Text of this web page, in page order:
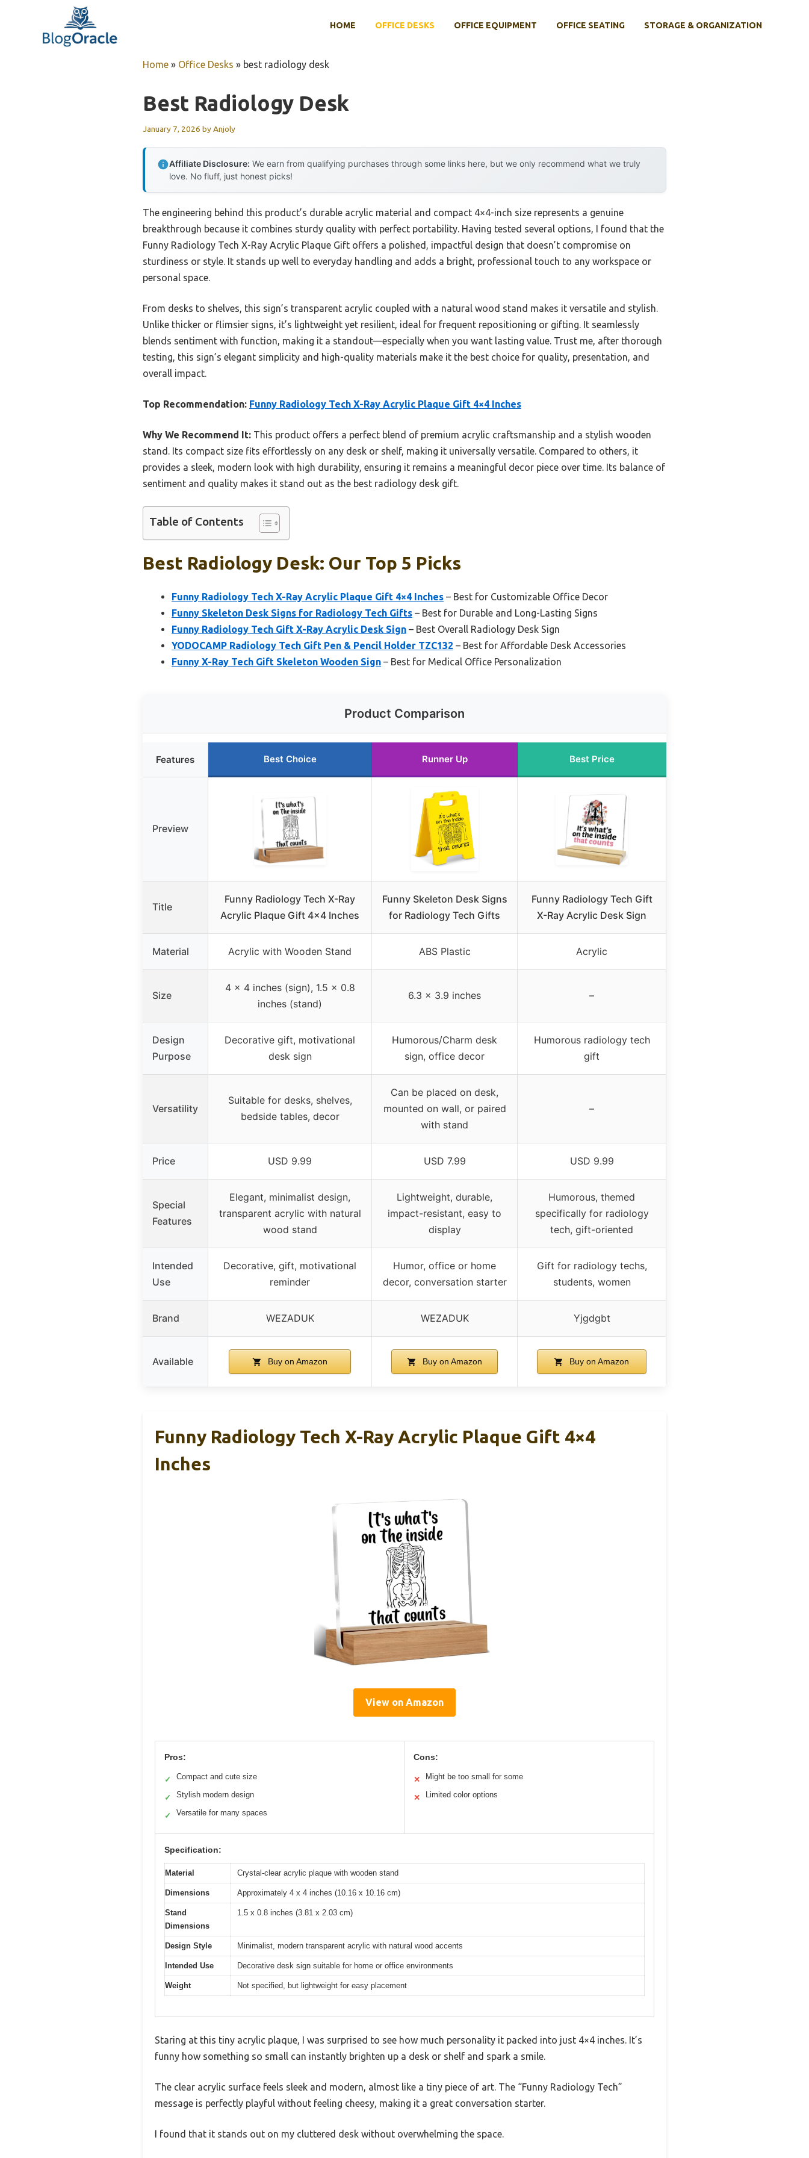
HOME OFFICE DESKS OFFICE EQUIPMENT OFFICE SEATING STORAGE & ORGANIZATION
Home » Office Desks » best radiology desk
Best Radiology Desk
January 7, 2026 byAnjoly
Affiliate Disclosure: We earn from qualifying purchases through some links here, but we only recommend what we truly
love. No fluff, just honest picks!
The engineering behind this product’s durable acrylic material and compact 4×4-inch size represents a genuine
breakthrough because it combines sturdy quality with perfect portability. Having tested several options, I found that the
Funny Radiology Tech X-Ray Acrylic Plaque Gift offers a polished, impactful design that doesn’t compromise on
sturdiness or style. It stands up well to everyday handling and adds a bright, professional touch to any workspace or
personal space.
From desks to shelves, this sign’s transparent acrylic coupled with a natural wood stand makes it versatile and stylish.
Unlike thicker or flimsier signs, it’s lightweight yet resilient, ideal for frequent repositioning or gifting. It seamlessly
blends sentiment with function, making it a standout—especially when you want lasting value. Trust me, after thorough
testing, this sign’s elegant simplicity and high-quality materials make it the best choice for quality, presentation, and
overall impact.
Top Recommendation: Funny Radiology Tech X-Ray Acrylic Plaque Gift 4×4 Inches
Why We Recommend It: This product offers a perfect blend of premium acrylic craftsmanship and a stylish wooden
stand. Its compact size fits effortlessly on any desk or shelf, making it universally versatile. Compared to others, it
provides a sleek, modern look with high durability, ensuring it remains a meaningful decor piece over time. Its balance of
sentiment and quality makes it stand out as the best radiology desk gift.
Table of Contents
Best Radiology Desk: Our Top 5 Picks
Funny Radiology Tech X-Ray Acrylic Plaque Gift 4×4 Inches – Best for Customizable Office Decor
Funny Skeleton Desk Signs for Radiology Tech Gifts – Best for Durable and Long-Lasting Signs
Funny Radiology Tech Gift X-Ray Acrylic Desk Sign – Best Overall Radiology Desk Sign
YODOCAMP Radiology Tech Gift Pen & Pencil Holder TZC132 – Best for Affordable Desk Accessories
Funny X-Ray Tech Gift Skeleton Wooden Sign – Best for Medical Office Personalization
Product Comparison
Features Best Choice Runner Up Best Price
Preview
Title
Funny Radiology Tech X-Ray
Acrylic Plaque Gift 4×4 Inches
Funny Skeleton Desk Signs
for Radiology Tech Gifts
Funny Radiology Tech Gift
X-Ray Acrylic Desk Sign
Material Acrylic with Wooden Stand ABS Plastic Acrylic
Size
4 x 4 inches (sign), 1.5 x 0.8
inches (stand)
6.3 x 3.9 inches –
Design
Purpose
Decorative gift, motivational
desk sign
Humorous/Charm desk
sign, office decor
Humorous radiology tech
gift
Versatility
Suitable for desks, shelves,
bedside tables, decor
Can be placed on desk,
mounted on wall, or paired
with stand
–
Price USD 9.99 USD 7.99 USD 9.99
Special
Features
Elegant, minimalist design,
transparent acrylic with natural
wood stand
Lightweight, durable,
impact-resistant, easy to
display
Humorous, themed
specifically for radiology
tech, gift-oriented
Intended
Use
Decorative, gift, motivational
reminder
Humor, office or home
decor, conversation starter
Gift for radiology techs,
students, women
Brand WEZADUK WEZADUK Yjgdgbt
Available Buy on Amazon Buy on Amazon Buy on Amazon
Funny Radiology Tech X-Ray Acrylic Plaque Gift 4×4
Inches
View on Amazon
Pros:
✓ Compact and cute size
✓ Stylish modern design
✓ Versatile for many spaces
Cons:
✕ Might be too small for some
✕ Limited color options
Specification:
Material Crystal-clear acrylic plaque with wooden stand
Dimensions Approximately 4 x 4 inches (10.16 x 10.16 cm)
Stand
Dimensions
1.5 x 0.8 inches (3.81 x 2.03 cm)
Design Style Minimalist, modern transparent acrylic with natural wood accents
Intended Use Decorative desk sign suitable for home or office environments
Weight Not specified, but lightweight for easy placement
Staring at this tiny acrylic plaque, I was surprised to see how much personality it packed into just 4×4 inches. It’s
funny how something so small can instantly brighten up a desk or shelf and spark a smile.
The clear acrylic surface feels sleek and modern, almost like a tiny piece of art. The “Funny Radiology Tech”
message is perfectly playful without feeling cheesy, making it a great conversation starter.
I found that it stands out on my cluttered desk without overwhelming the space.